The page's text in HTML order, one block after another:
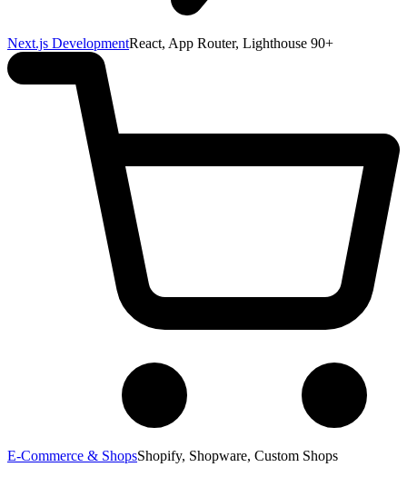
Next.js DevelopmentReact, App Router, Lighthouse 90+
E-Commerce & ShopsShopify, Shopware, Custom Shops